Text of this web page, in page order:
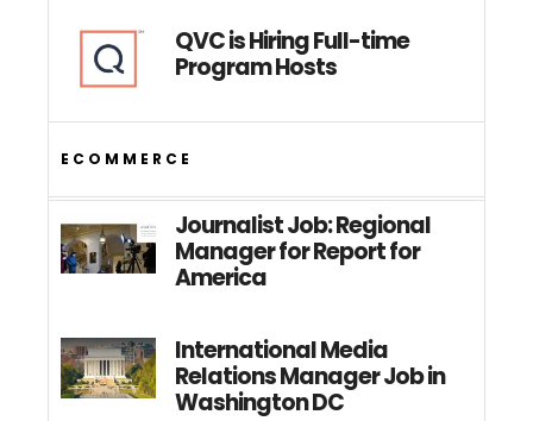
QVC is Hiring Full-time
Program Hosts
ECOMMERCE
Journalist Job: Regional
Manager for Report for
America
International Media
Relations Manager Job in
Washington DC